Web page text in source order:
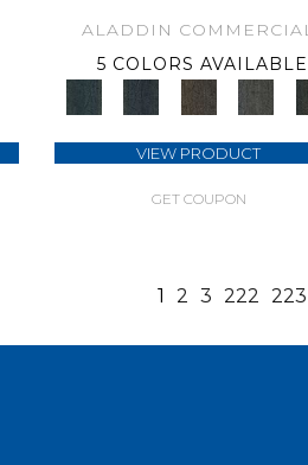
ALADDIN
5 COLORS AVAILABLE
VIEW PRODUCT
GET COUPON
1 2 3 222 223